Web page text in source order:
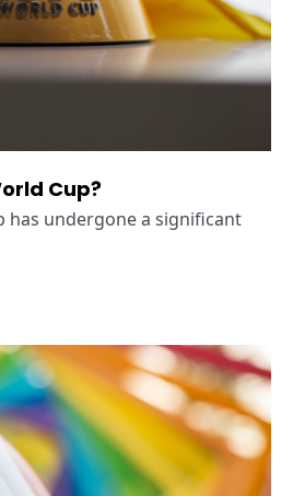
Cup?
has undergone a significant